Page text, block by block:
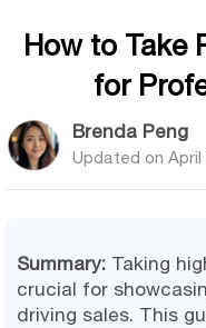
How to Take
for
Brenda Peng
Updated on April
Summary: Taking
crucial for
driving sales. This